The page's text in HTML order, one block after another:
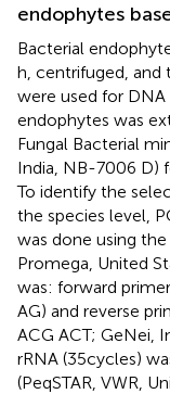
endophytes
Bacterial
h, centrifuged, and
were used for
endophytes was
Fungal Bacterial
India, NB-7006 D)
To identify the
the species level,
was done using
Promega, United
was: forward
AG) and reverse
ACG ACT; GeNei,
rRNA (35 cycles)
(PeqSTAR, VWR,